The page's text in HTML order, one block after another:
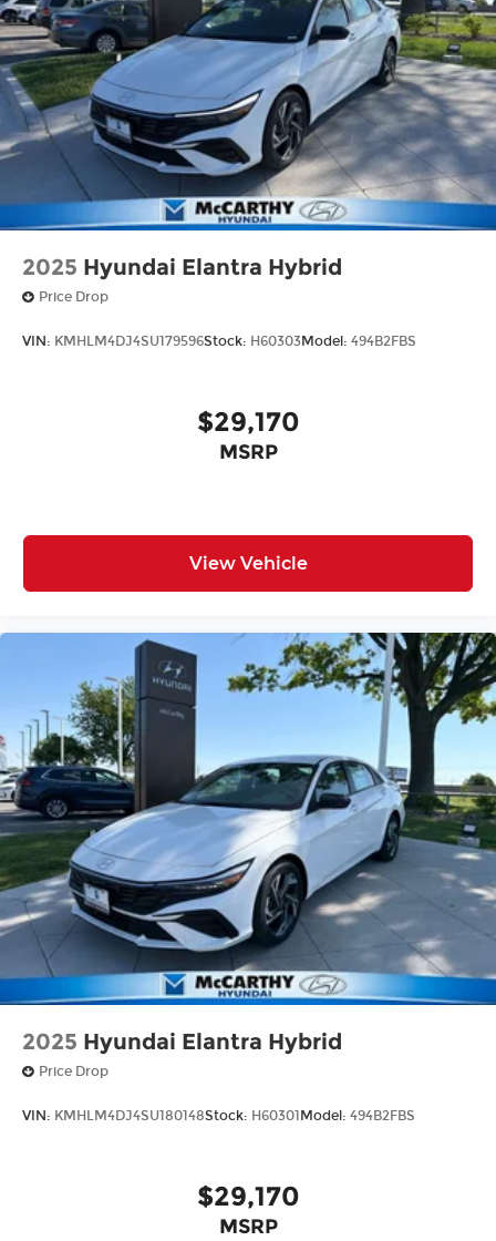
2025 Hyundai Elantra Hybrid
Price Drop
VIN: KMHLM4DJ4SU179596Stock: H60303Model: 494B2FBS
$29,170
MSRP
View Vehicle
2025 Hyundai Elantra Hybrid
Price Drop
VIN: KMHLM4DJ4SU180148Stock: H60301 Model: 494B2FBS
$29,170
MSRP